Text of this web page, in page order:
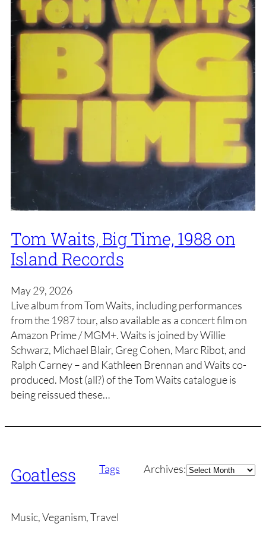
Tom Waits, Big Time, 1988 on
Island Records
May 29, 2026
Live album from Tom Waits, including performances
from the 1987 tour, also available as a concert film on
Amazon Prime / MGM+. Waits is joined by Willie
Schwarz, Michael Blair, Greg Cohen, Marc Ribot, and
Ralph Carney – and Kathleen Brennan and Waits co-
produced. Most (all?) of the Tom Waits catalogue is
being reissued these…
Goatless Tags Archives:Archives
Music, Veganism, Travel